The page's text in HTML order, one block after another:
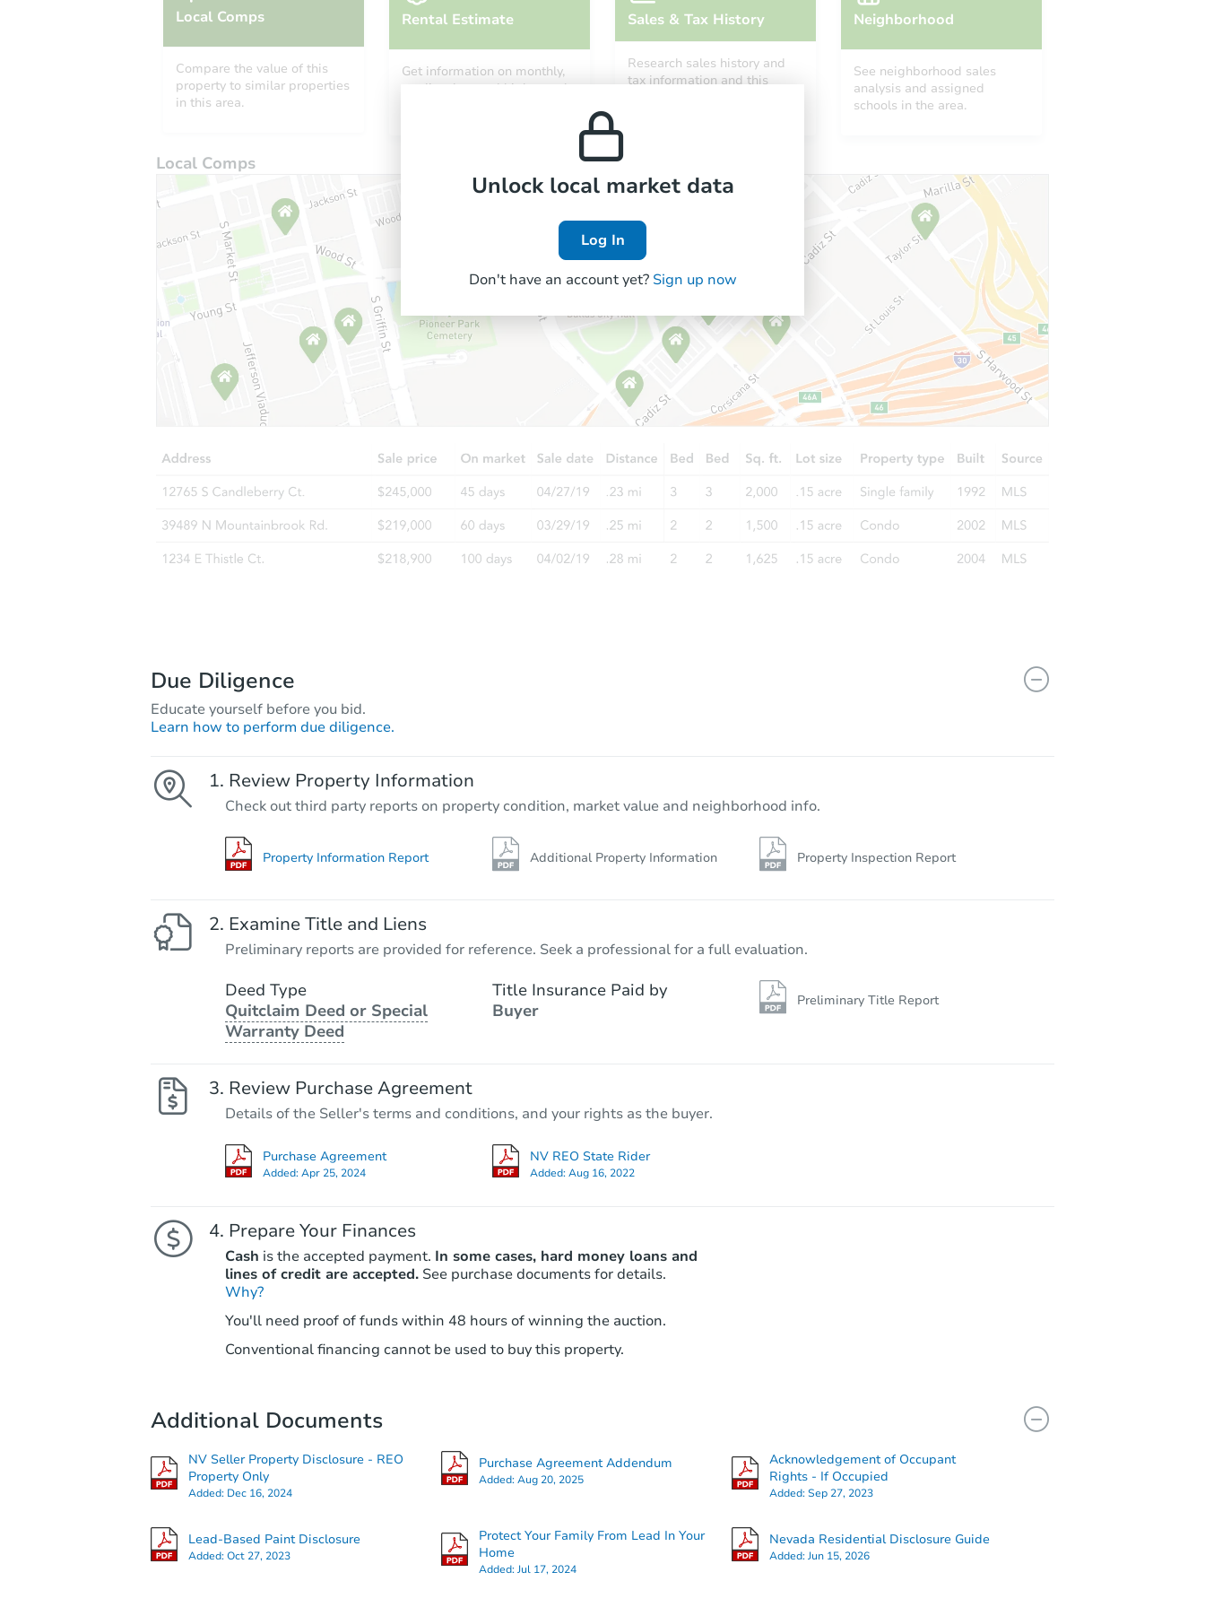
Local Comps
Compare the value of this
property to similar properties
in this area.
Rental Estimate
Get information on monthly,
median, low and high rental
Sales & Tax History
Research sales history and
tax information and this
Neighborhood
See neighborhood sales
analysis and assigned
schools in the area.
Local Comps
Unlock local market data
Log In
Don't have an account yet? Sign up now
Due Diligence
Educate yourself before you bid.
Learn how to perform due diligence.
Review Property Information
Check out third party reports on property condition, market value and neighborhood info.
Property Information Report Additional Property Information Property Inspection Report
Examine Title and Liens
Preliminary reports are provided for reference. Seek a professional for a full evaluation.
Deed Type
Quitclaim Deed or Special
Warranty Deed
Title Insurance Paid by
Buyer
Preliminary Title Report
Review Purchase Agreement
Details of the Seller's terms and conditions, and your rights as the buyer.
Purchase Agreement
Added:Apr 25, 2024
NV REO State Rider
Added:Aug 16, 2022
Prepare Your Finances
Cash is the accepted payment. In some cases, hard money loans and
lines of credit are accepted. See purchase documents for details.
Why?
You'll need proof of funds within 48 hours of winning the auction.
Conventional financing cannot be used to buy this property.
Additional Documents
NV Seller Property Disclosure - REO
Property Only
Added: Dec 16, 2024
Purchase Agreement Addendum
Added:Aug 20, 2025
Acknowledgement of Occupant
Rights - If Occupied
Added:Sep 27, 2023
Lead-Based Paint Disclosure
Added:Oct 27, 2023
Protect Your Family From Lead In Your
Home
Added:Jul 17, 2024
Nevada Residential Disclosure Guide
Added:Jun 15, 2026